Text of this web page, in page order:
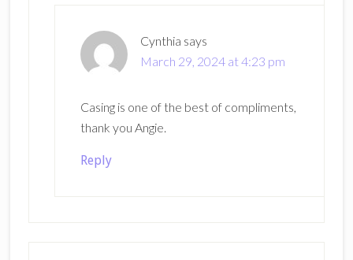
Cynthia says
March 29, 2024 at 4:23 pm
Casing is one of the best of compliments,
thank you Angie.
Reply